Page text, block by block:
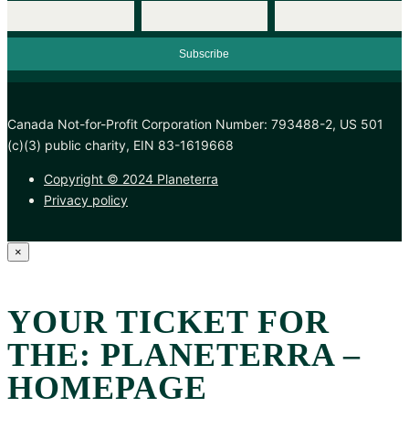
Canada Not-for-Profit Corporation Number: 793488-2, US 501
(c)(3) public charity, EIN 83-1619668
Copyright © 2024 Planeterra
Privacy policy
×
YOUR TICKET FOR
THE: PLANETERRA –
HOMEPAGE